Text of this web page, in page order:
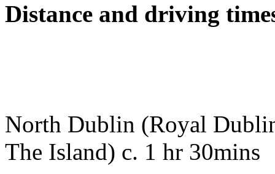
Distance and driving
North Dublin (Royal
The Island) c. 1 hr 30mins